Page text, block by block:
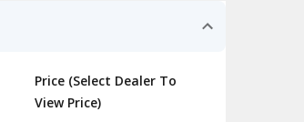
Price (Select Dealer To
View Price)